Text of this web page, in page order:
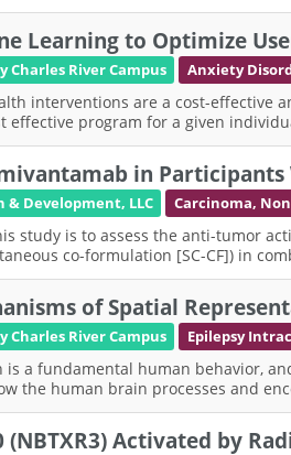
Learning to Optimize
Charles River Campus Anxiety
interventions are a cost-effective
effective program for a given
in
& Development, LLC Carcinoma,
study is to assess the anti-tumor
co-formulation [SC-CF]) in
of Spatial
Charles River Campus Epilepsy
is a fundamental human behavior,
the human brain processes and
(NBTXR3) Activated by